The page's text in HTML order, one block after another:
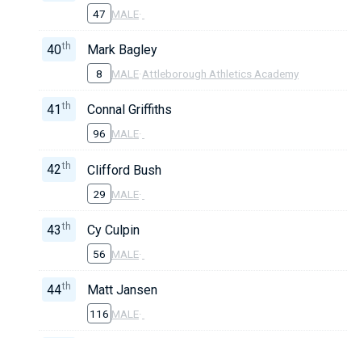
47 MALE·
40th Mark Bagley
8 MALE·Attleborough Athletics Academy
41 th Connal Griffiths
96 MALE·
42th Clifford Bush
29 MALE·
43 th Cy Culpin
56 MALE·
44th Matt Jansen
116 MALE·